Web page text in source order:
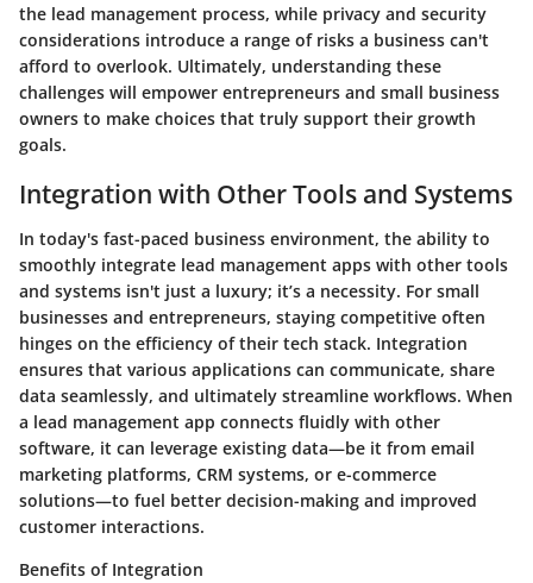
the lead management process, while privacy and security
considerations introduce a range of risks a business can't
afford to overlook. Ultimately, understanding these
challenges will empower entrepreneurs and small business
owners to make choices that truly support their growth
goals.
Integration with Other Tools and Systems
In today's fast-paced business environment, the ability to
smoothly integrate lead management apps with other tools
and systems isn't just a luxury; it’s a necessity. For small
businesses and entrepreneurs, staying competitive often
hinges on the efficiency of their tech stack. Integration
ensures that various applications can communicate, share
data seamlessly, and ultimately streamline workflows. When
a lead management app connects fluidly with other
software, it can leverage existing data—be it from email
marketing platforms, CRM systems, or e-commerce
solutions—to fuel better decision-making and improved
customer interactions.
Benefits of Integration